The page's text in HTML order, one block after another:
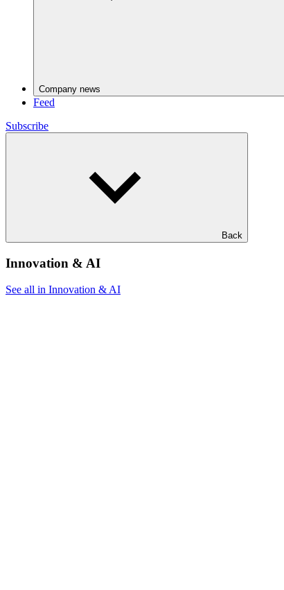
Company news
Feed
Subscribe
Back
Innovation & AI
See all in Innovation & AI